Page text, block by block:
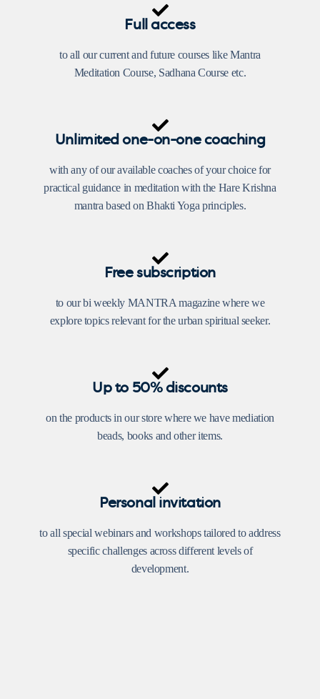
Full access
to all our current and future courses like Mantra
Meditation Course, Sadhana Course etc.
Unlimited one-on-one coaching
with any of our available coaches of your choice for
practical guidance in meditation with the Hare Krishna
mantra based on Bhakti Yoga principles.
Free subscription
to our bi weekly MANTRA magazine where we
explore topics relevant for the urban spiritual seeker.
Up to 50% discounts
on the products in our store where we have mediation
beads, books and other items.
Personal invitation
to all special webinars and workshops tailored to address
specific challenges across different levels of
development.